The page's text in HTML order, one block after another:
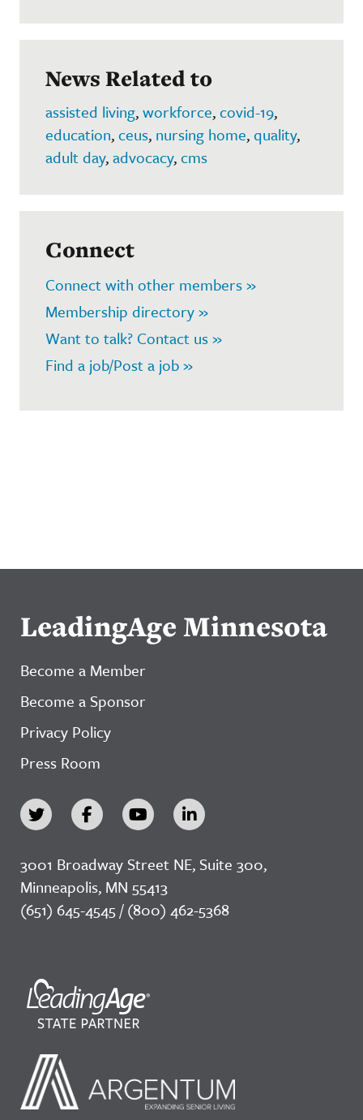
News Related to
assisted living,workforce,covid-19,
education,ceus, nursing home,quality,
adult day,advocacy,cms
Connect
Connect with other members »
Membership directory »
Want to talk? Contact us »
Find a job/Post a job »
LeadingAge Minnesota
Become a Member
Become a Sponsor
Privacy Policy
Press Room
3001 Broadway Street NE, Suite 300,
Minneapolis, MN 55413
(651) 645-4545 / (800) 462-5368